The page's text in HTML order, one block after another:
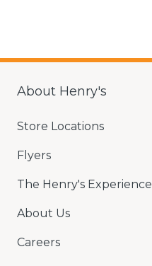
About Henry's
Store Locations
Flyers
The Henry's Experience
About Us
Careers